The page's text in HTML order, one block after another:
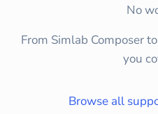
No
From Simlab Composer
you
Browse all